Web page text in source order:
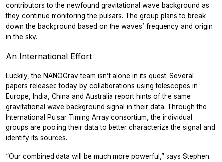
contributors to the newfound gravitational wave background as
they continue monitoring the pulsars. The group plans to break
down the background based on the waves’ frequency and origin
in the sky.
An International Effort
Luckily, the NANOGrav team isn’t alone in its quest. Several
papers released today by collaborations using telescopes in
Europe, India, China and Australia report hints of the same
gravitational wave background signal in their data. Through the
International Pulsar Timing Array consortium, the individual
groups are pooling their data to better characterize the signal and
identify its sources.
“Our combined data will be much more powerful,” says Stephen